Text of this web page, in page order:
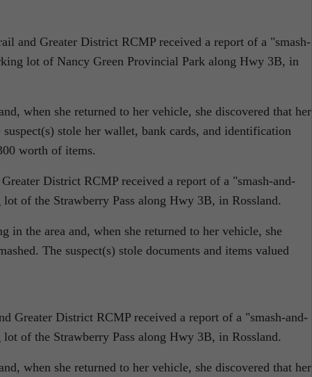
and Greater District RCMP received a report of a
smash-
lot of Nancy Green Provincial Park along Hwy 3B, in
when she returned to her vehicle, she discovered that her
stole her wallet, bank cards, and identification
worth of items.
District RCMP received a report of a
smash-and-
of the Strawberry Pass along Hwy 3B, in Rossland.
in the area and, when she returned to her vehicle, she
The suspect(s) stole documents and items valued
Greater District RCMP received a report of a
smash-and-
of the Strawberry Pass along Hwy 3B, in Rossland.
when she returned to her vehicle, she discovered that her